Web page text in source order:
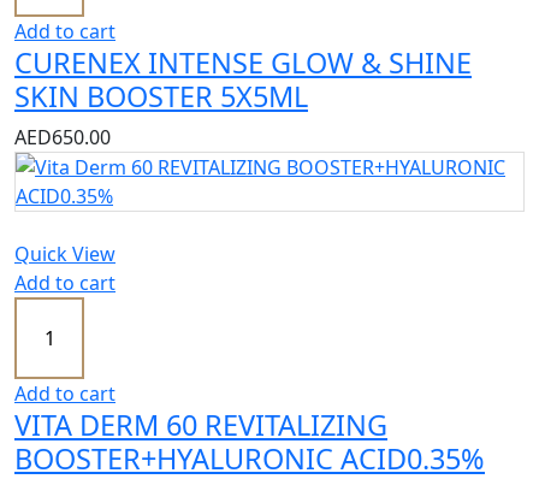
Add to cart
CURENEX INTENSE GLOW & SHINE
SKIN BOOSTER 5X5ML
AED650.00
Quick View
Add to cart
Add to cart
VITA DERM 60 REVITALIZING
BOOSTER+HYALURONIC ACID0.35%